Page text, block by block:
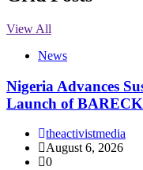
View All
News
Nigeria Advances
Launch of
theactivistmedia
August 6, 2026
0